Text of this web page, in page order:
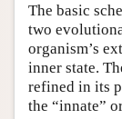
The basic
two
organism’s
inner state.
refined in its
the “innate”